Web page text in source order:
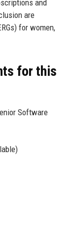
and
are
for women,
for this
Software